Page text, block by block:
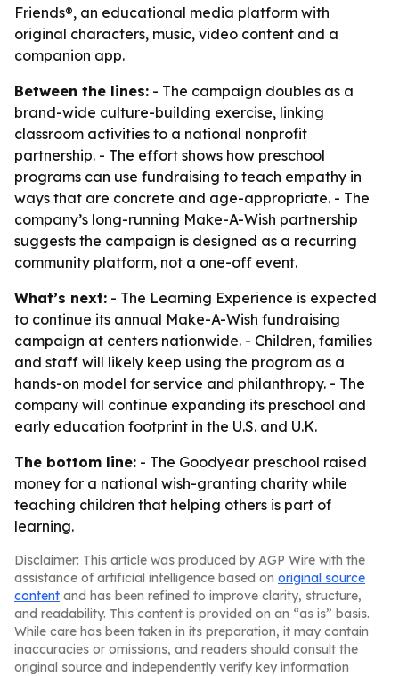
Friends®, an educational media platform with
original characters, music, video content and a
companion app.
Between the lines: - The campaign doubles as a
brand-wide culture-building exercise, linking
classroom activities to a national nonprofit
partnership. - The effort shows how preschool
programs can use fundraising to teach empathy in
ways that are concrete and age-appropriate. - The
company’s long-running Make-A-Wish partnership
suggests the campaign is designed as a recurring
community platform, not a one-off event.
What’s next: - The Learning Experience is expected
to continue its annual Make-A-Wish fundraising
campaign at centers nationwide. - Children, families
and staff will likely keep using the program as a
hands-on model for service and philanthropy. - The
company will continue expanding its preschool and
early education footprint in the U.S. and U.K.
The bottom line: - The Goodyear preschool raised
money for a national wish-granting charity while
teaching children that helping others is part of
learning.
Disclaimer: This article was produced by AGP Wire with the
assistance of artificial intelligence based on original source
content and has been refined to improve clarity, structure,
and readability. This content is provided on an “as is” basis.
While care has been taken in its preparation, it may contain
inaccuracies or omissions, and readers should consult the
original source and independently verify key information